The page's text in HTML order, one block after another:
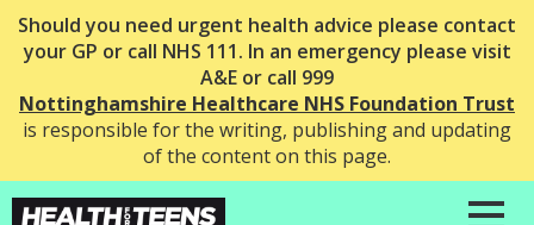
Should you need urgent health advice please contact
your GP or call NHS 111. In an emergency please visit
A&E or call 999
Nottinghamshire Healthcare NHS Foundation Trust
is responsible for the writing, publishing and updating
of the content on this page.